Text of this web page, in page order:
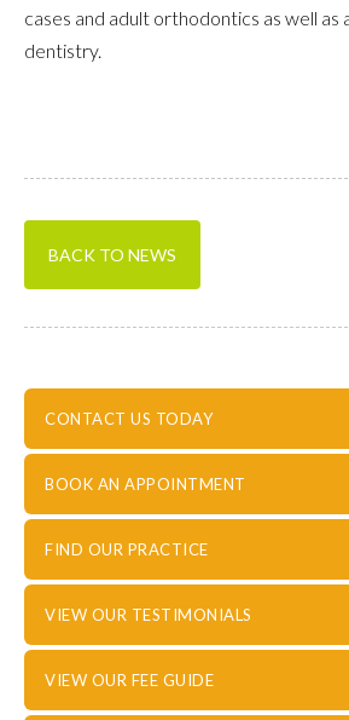
cases and adult orthodontics as well as
dentistry.
BACK TO NEWS
CONTACT US TODAY
BOOK AN APPOINTMENT
FIND OUR PRACTICE
VIEW OUR TESTIMONIALS
VIEW OUR FEE GUIDE